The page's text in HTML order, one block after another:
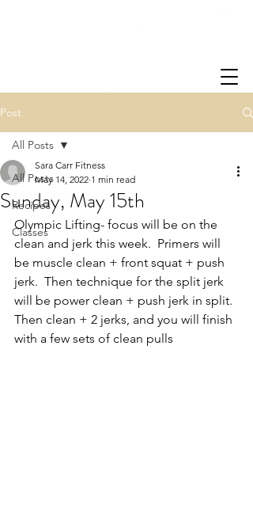
Post
All Posts
Recipes
Classes
All Posts
Sunday, May 15th
Sara Carr Fitness
May 14, 2022 1 min read
Olympic Lifting- focus will be on the
clean and jerk this week.  Primers will
be muscle clean + front squat + push
jerk.  Then technique for the split jerk
will be power clean + push jerk in split.
Then clean + 2 jerks, and you will finish
with a few sets of clean pulls